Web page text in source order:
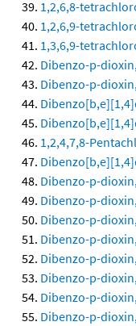
1,2,6,8-
1,2,6,9-
1,3,6,9-
Dibenzo-p-
Dibenzo-p-
1,2,4,7,8-
Dibenzo-p-
Dibenzo-p-
Dibenzo-p-
Dibenzo-p-
Dibenzo-p-
Dibenzo-p-
Dibenzo-p-
Dibenzo-p-